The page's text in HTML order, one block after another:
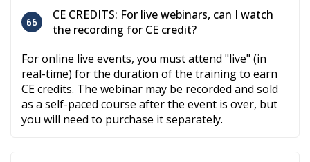
CE CREDITS: For live webinars, can I watch
the recording for CE credit?
For online live events, you must attend "live" (in
real-time) for the duration of the training to earn
CE credits. The webinar may be recorded and sold
as a self-paced course after the event is over, but
you will need to purchase it separately.